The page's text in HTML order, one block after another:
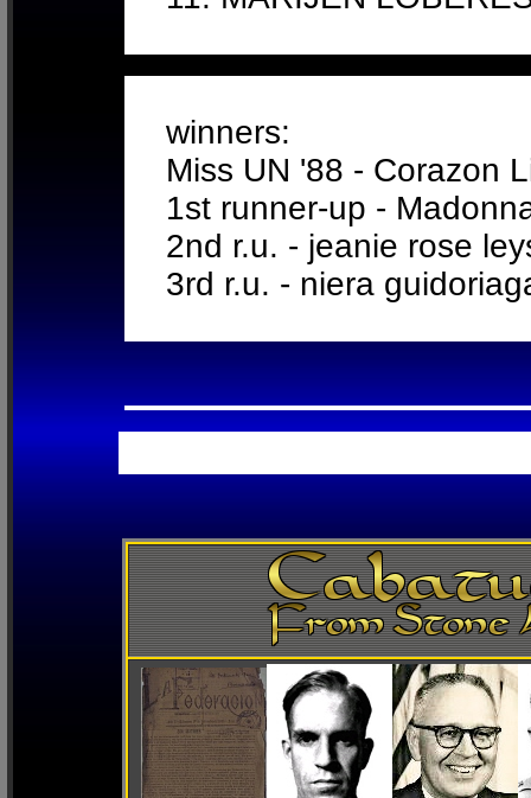
winners:
Miss UN '88 - Corazon
1st runner-up -
2nd r.u. - jeanie rose
3rd r.u. - niera